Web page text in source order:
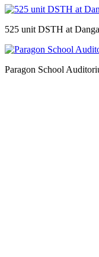
525 unit DSTH at
Paragon School